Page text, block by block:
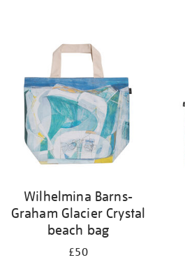
Wilhelmina Barns-
Graham Glacier Crystal
beach bag
£50